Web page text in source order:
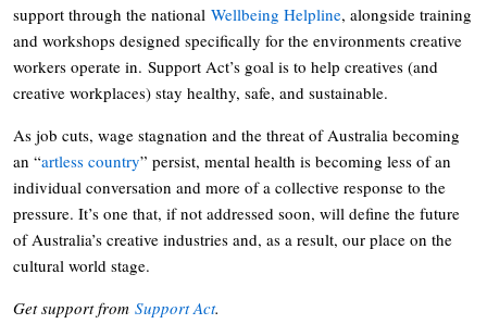
support through the national Wellbeing Helpline, alongside training
and workshops designed specifically for the environments creative
workers operate in. Support Act’s goal is to help creatives (and
creative workplaces) stay healthy, safe, and sustainable.
As job cuts, wage stagnation and the threat of Australia becoming
an “artless country” persist, mental health is becoming less of an
individual conversation and more of a collective response to the
pressure. It’s one that, if not addressed soon, will define the future
of Australia’s creative industries and, as a result, our place on the
cultural world stage.
Get support from Support Act.